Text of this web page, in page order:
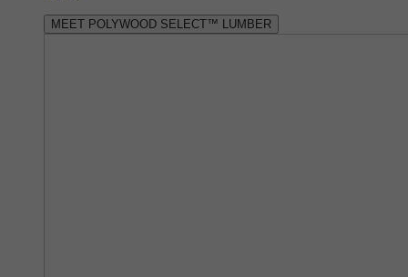
MEET POLYWOOD SELECT™ LUMBER